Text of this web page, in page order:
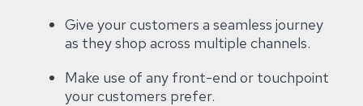
Give your customers a seamless journey
as they shop across multiple channels.
Make use of any front-end or touchpoint
your customers prefer.